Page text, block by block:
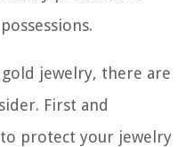
jewelry, there are
First and
protect your jewelry